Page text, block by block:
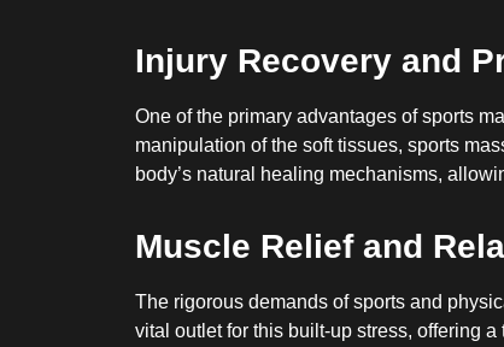
Injury Recovery and
One of the primary advantages of sports
manipulation of the soft tissues, sports
body’s natural healing mechanisms,
Muscle Relief and
The rigorous demands of sports and
vital outlet for this built-up stress, offering